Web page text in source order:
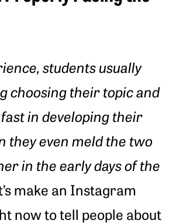
students usually
choosing their topic and
in developing their
they even meld the two
in the early days of the
make an Instagram
now to tell people about